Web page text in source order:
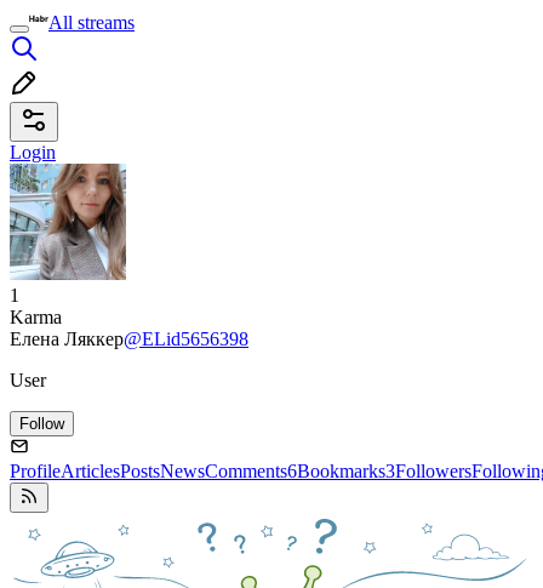
All streams
Login
1
Karma
Елена Ляккер@ELid5656398
User
Follow
ProfileArticlesPostsNewsComments6Bookmarks3Followers